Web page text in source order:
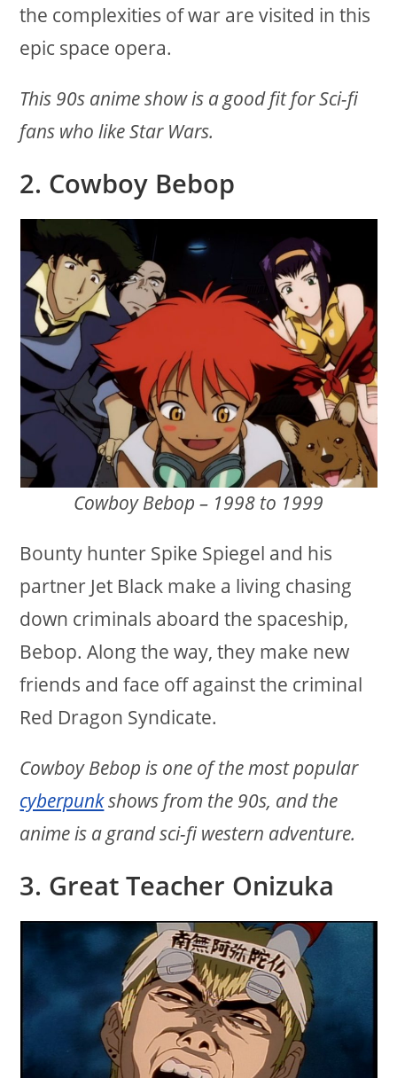
the complexities of war are visited in this
epic space opera.
This 90s anime show is a good fit for Sci-fi
fans who like Star Wars.
2. Cowboy Bebop
Cowboy Bebop – 1998 to 1999
Bounty hunter Spike Spiegel and his
partner Jet Black make a living chasing
down criminals aboard the spaceship,
Bebop. Along the way, they make new
friends and face off against the criminal
Red Dragon Syndicate.
Cowboy Bebop is one of the most popular
cyberpunkshows from the 90s, and the
anime is a grand sci-fi western adventure.
3. Great Teacher Onizuka